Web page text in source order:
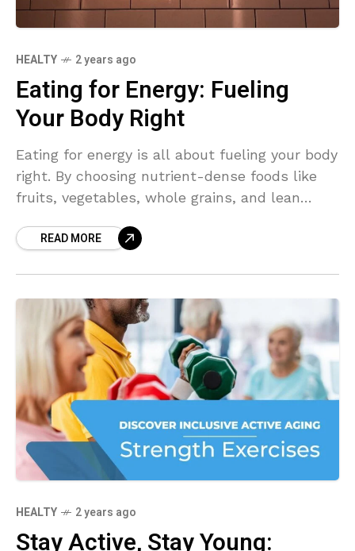
HEALTY 2 years ago
Eating for Energy: Fueling
Your Body Right
Eating for energy is all about fueling your body
right. By choosing nutrient-dense foods like
fruits, vegetables, whole grains, and lean
feel your best throughout the day. Let's
READ MORE
HEALTY 2 years ago
Stay Active, Stay Young: